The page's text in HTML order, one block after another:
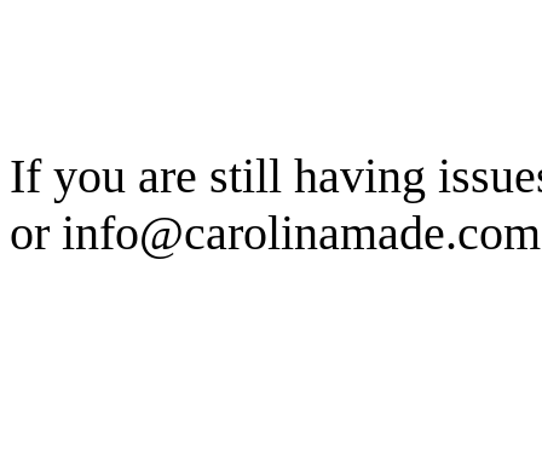
If you are still having
or info@carolinamade.com